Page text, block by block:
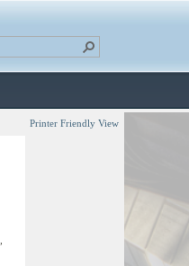
Printer Friendly View